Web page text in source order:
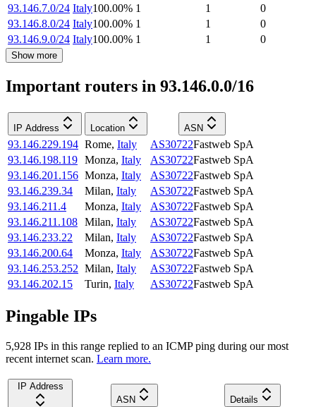
93.146.7.0/24 Italy100.00% 1 1
0
93.146.8.0/24 Italy100.00% 1 1
0
93.146.9.0/24 Italy100.00% 1 1 0
Show more
Important routers in 93.146.0.0/16
IP Address Location ASN
93.146.229.194 Rome, Italy AS30722Fastweb SpA
93.146.198.119 Monza, Italy AS30722Fastweb SpA
93.146.201.156 Monza, Italy AS30722Fastweb SpA
93.146.239.34
Milan, Italy AS30722Fastweb SpA
93.146.211.4
Monza, Italy AS30722Fastweb SpA
93.146.211.108 Milan, Italy AS30722Fastweb SpA
93.146.233.22
Milan, Italy AS30722Fastweb SpA
93.146.200.64
Monza, Italy AS30722Fastweb SpA
93.146.253.252 Milan, Italy AS30722Fastweb SpA
93.146.202.15
Turin, Italy AS30722Fastweb SpA
Pingable IPs
5,928 IPs in this range replied to an ICMP ping during our most
recent internet scan. Learn more.
IP Address
ASN
Details